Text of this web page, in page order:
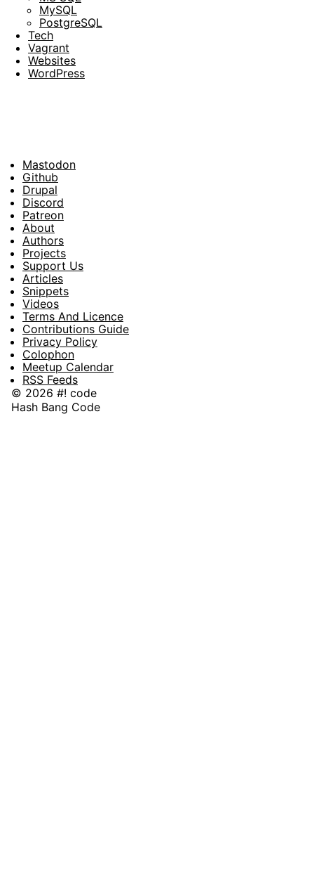
MySQL
PostgreSQL
Tech
Vagrant
Websites
WordPress
Footer
Social
Mastodon
Github
Drupal
Discord
Patreon
Footer
About
Authors
Projects
Support Us
Articles
Snippets
Videos
Terms And Licence
Contributions Guide
Privacy Policy
Colophon
Meetup Calendar
RSS Feeds
© 2026 #! code
Hash Bang Code